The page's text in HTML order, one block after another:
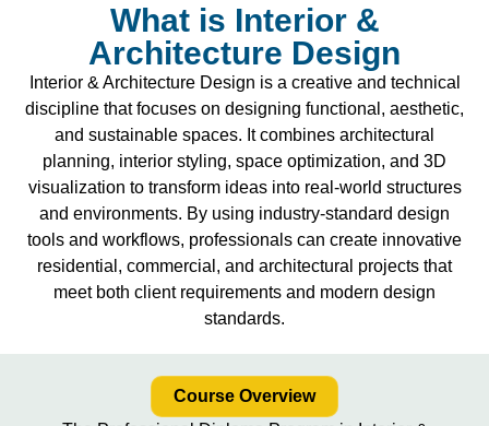
What is Interior &
Architecture Design
Interior & Architecture Design is a creative and technical
discipline that focuses on designing functional, aesthetic,
and sustainable spaces. It combines architectural
planning, interior styling, space optimization, and 3D
visualization to transform ideas into real-world structures
and environments. By using industry-standard design
tools and workflows, professionals can create innovative
residential, commercial, and architectural projects that
meet both client requirements and modern design
standards.
Course Overview